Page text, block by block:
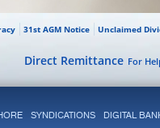
Unclaimed
31st AGM Notice
For
Direct Remittance
SYNDICATIONS DIGITAL